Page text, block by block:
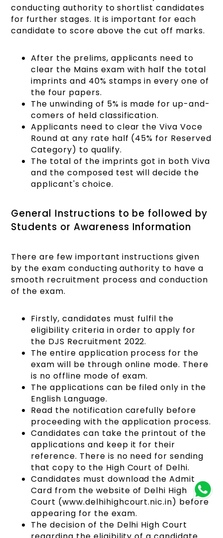
conducting authority to shortlist candidates
for further stages. It is important for each
candidate to score above the cut off marks.
After the prelims, applicants need to
clear the Mains exam with half the total
imprints and 40% stamps in every one of
the four papers.
The unwinding of 5% is made for up-and-
comers of held classification.
Applicants need to clear the Viva Voce
Round at any rate half (45% for Reserved
Category) to qualify.
The total of the imprints got in both Viva
and the composed test will decide the
applicant's choice.
General Instructions to be followed by
Students or Awareness Information
There are few important instructions given
by the exam conducting authority to have a
smooth recruitment process and conduction
of the exam.
Firstly, candidates must fulfil the
eligibility criteria in order to apply for
the DJS Recruitment 2022.
The entire application process for the
exam will be through online mode. There
is no offline mode of exam.
The applications can be filed only in the
English Language.
Read the notification carefully before
proceeding with the application process.
Candidates can take the printout of the
applications and keep it for their
reference. There is no need for sending
that copy to the High Court of Delhi.
Candidates must download the Admit
Card from the website of Delhi High
Court (www.delhihighcourt.nic.in) before
appearing for the exam.
The decision of the Delhi High Court